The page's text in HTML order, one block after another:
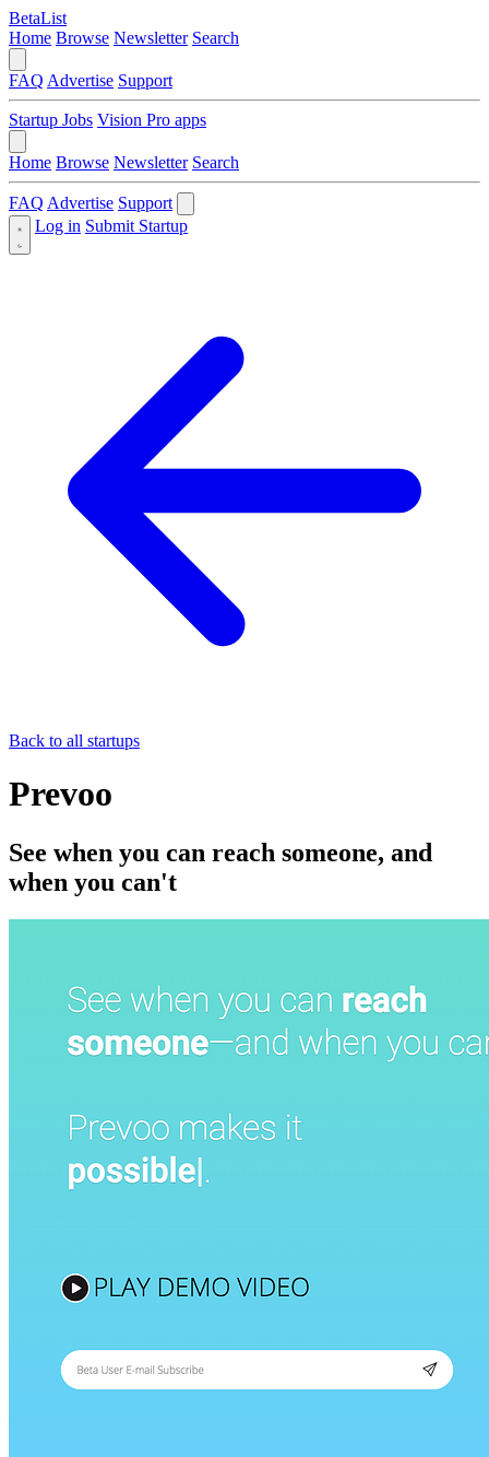
BetaList
Home Browse Newsletter Search
FAQ Advertise Support
Startup Jobs Vision Pro apps
Home Browse Newsletter Search
FAQ Advertise Support
Log in Submit Startup
Back to all startups
Prevoo
See when you can reach someone, and
when you can't